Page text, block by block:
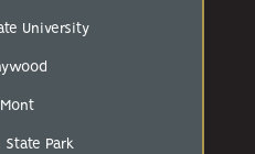
University
Mont
State Park